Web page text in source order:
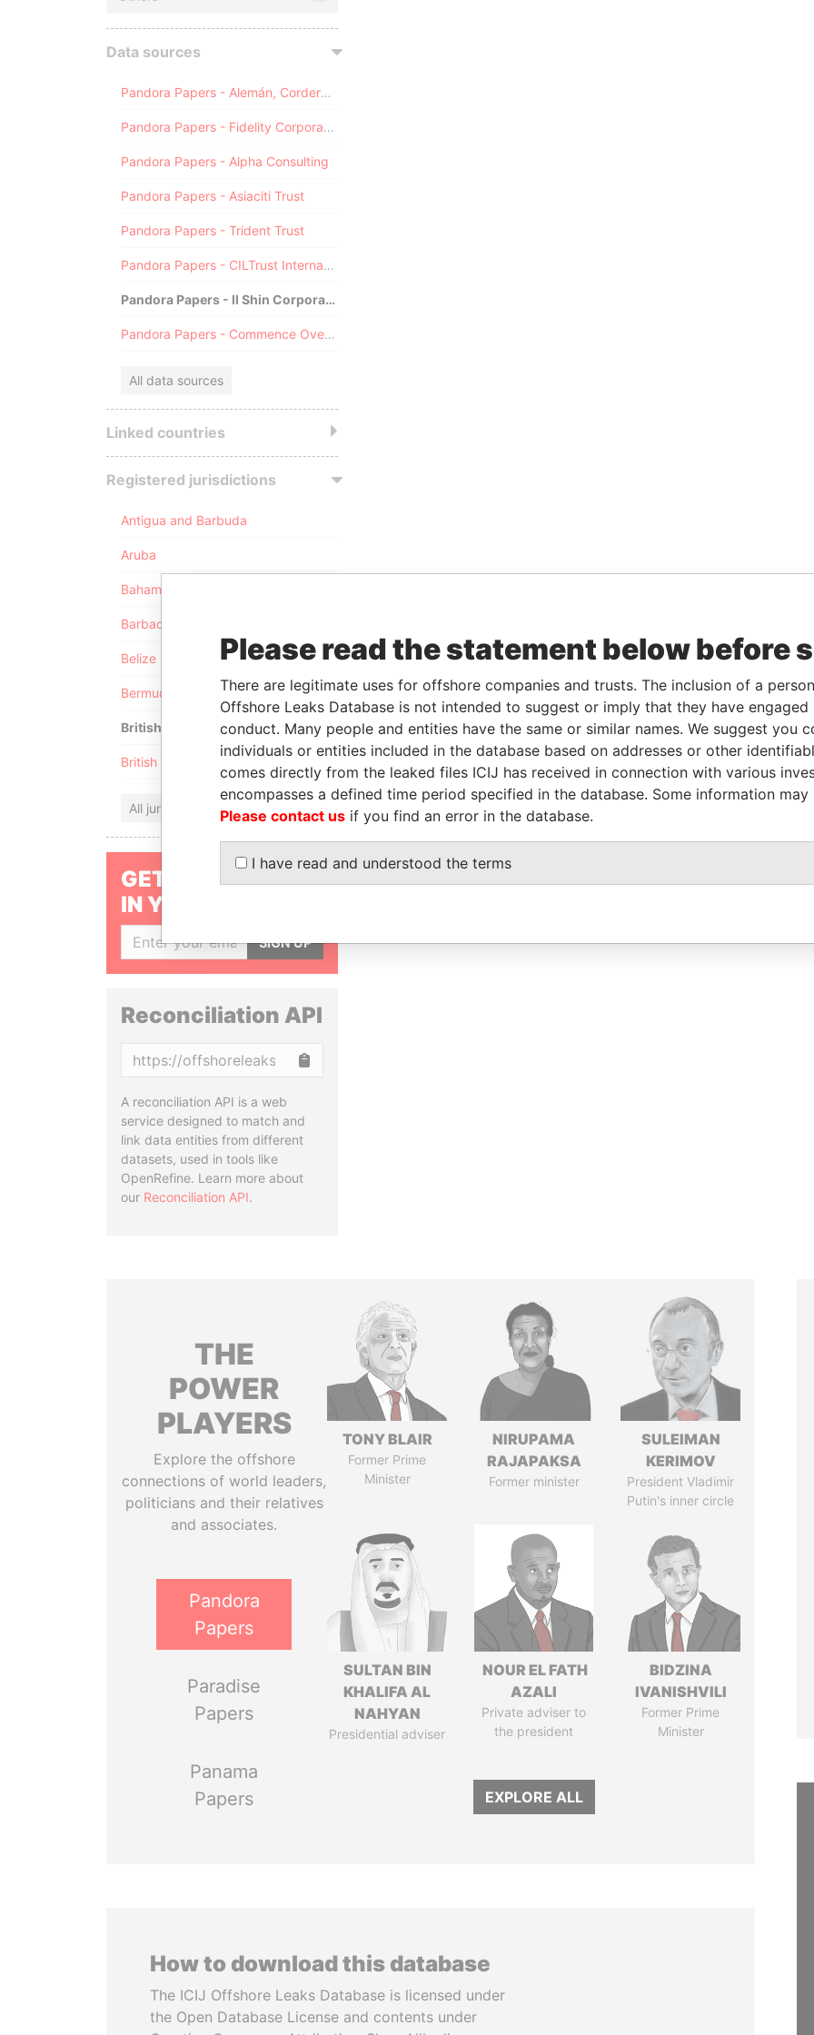
Data sources
Pandora Papers - Alemán, Cordero, Galindo & Lee (Alcogal)
Pandora Papers - Fidelity Corporate Services
Pandora Papers - Alpha Consulting
Pandora Papers - Asiaciti Trust
Pandora Papers - Trident Trust
Pandora Papers - CILTrust International
Pandora Papers - Il Shin Corporate Consulting Limited
Pandora Papers - Commence Overseas
All data sources
Linked countries
Registered jurisdictions
Antigua and Barbuda
Aruba
Bahamas
Barbados
Belize
Bermuda
British Anguilla
British Virgin Islands
All jurisdictions
GET OUR STORIES
IN YOUR INBOX
SIGN UP
Reconciliation API
A reconciliation API is a web
service designed to match and
link data entities from different
datasets, used in tools like
OpenRefine. Learn more about
our Reconciliation API.
THE
POWER
PLAYERS
Explore the offshore
connections of world leaders,
politicians and their relatives
and associates.
Pandora
Papers
Paradise
Papers
Panama
Papers
TONY BLAIR
Former Prime
Minister
NIRUPAMA
RAJAPAKSA
Former minister
SULEIMAN
KERIMOV
President Vladimir
Putin's inner circle
SULTAN BIN
KHALIFA AL
NAHYAN
Presidential adviser
NOUR EL FATH
AZALI
Private adviser to
the president
BIDZINA
IVANISHVILI
Former Prime
Minister
EXPLORE ALL
How to download this database
The ICIJ Offshore Leaks Database is licensed under
the Open Database License and contents under
Please read the statement below before
There are legitimate uses for offshore companies and trusts. The inclusion of a
Offshore Leaks Database is not intended to suggest or imply that they have
conduct. Many people and entities have the same or similar names. We suggest you
individuals or entities included in the database based on addresses or other
comes directly from the leaked files ICIJ has received in connection with various
encompasses a defined time period specified in the database. Some information
Please contact us if you find an error in the database.
I have read and understood the terms